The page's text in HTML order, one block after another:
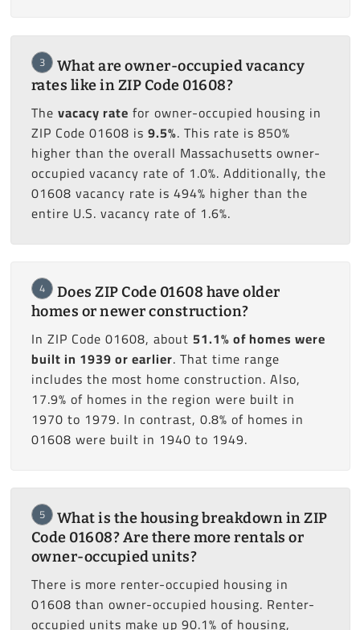
3
What are owner-occupied vacancy
rates like in ZIP Code 01608?
The vacacy rate for owner-occupied housing in
ZIP Code 01608 is 9.5%. This rate is 850%
higher than the overall Massachusetts owner-
occupied vacancy rate of 1.0%. Additionally, the
01608 vacancy rate is 494% higher than the
entire U.S. vacancy rate of 1.6%.
4
Does ZIP Code 01608 have older
homes or newer construction?
In ZIP Code 01608, about 51.1% of homes were
built in 1939 or earlier. That time range
includes the most home construction. Also,
17.9% of homes in the region were built in
1970 to 1979. In contrast, 0.8% of homes in
01608 were built in 1940 to 1949.
5
What is the housing breakdown in ZIP
Code 01608? Are there more rentals or
owner-occupied units?
There is more renter-occupied housing in
01608 than owner-occupied housing. Renter-
occupied units make up 90.1% of housing,